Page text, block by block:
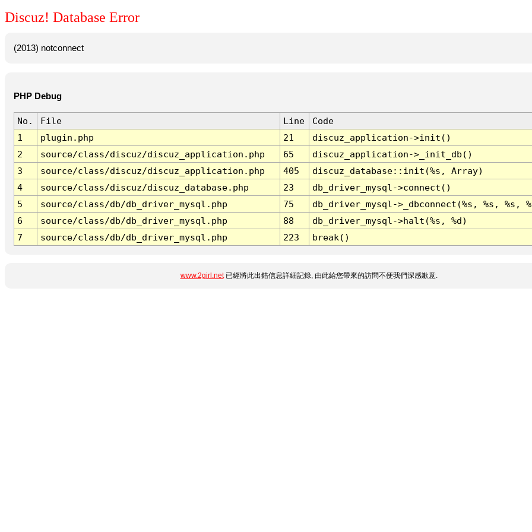
Discuz! Database Error
(2013) notconnect
PHP Debug
No. File Line
Code
1
plugin.php 21
discuz_application->init()
2
source/class/discuz/discuz_application.php 65
discuz_application->_init_db()
3
source/class/discuz/discuz_application.php 405
discuz_database::init(%s, Array)
4
source/class/discuz/discuz_database.php 23
db_driver_mysql->connect()
5
source/class/db/db_driver_mysql.php 75
db_driver_mysql->_dbconnect(%s, %s, %s,
6
source/class/db/db_driver_mysql.php 88
db_driver_mysql->halt(%s, %d)
7
source/class/db/db_driver_mysql.php 223 break()
www.2girl.net已經將此出錯信息詳細記錄, 由此給您帶來的訪問不便我們深感歉意.